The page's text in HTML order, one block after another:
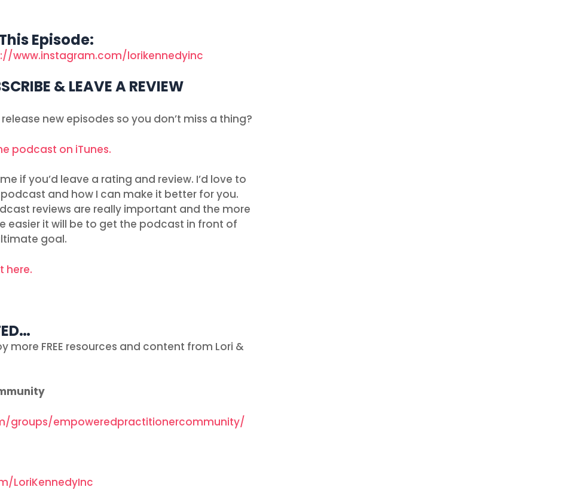
Episode:
www.instagram.com/lorikennedyinc
& LEAVE A REVIEW
new episodes so you don’t miss a thing?
podcast on iTunes.
if you’d leave a rating and review. I’d love to
and how I can make it better for you.
reviews are really important and the more
easier it will be to get the podcast in front of
goal.
here.
more FREE resources and content from Lori &
groups/empoweredpractitionercommunity/
LoriKennedyInc